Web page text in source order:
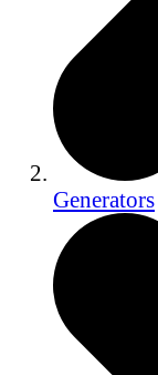
Generators